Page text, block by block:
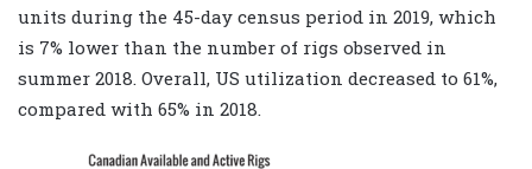
units during the 45-day census period in 2019, which
is 7% lower than the number of rigs observed in
summer 2018. Overall, US utilization decreased to 61%,
compared with 65% in 2018.